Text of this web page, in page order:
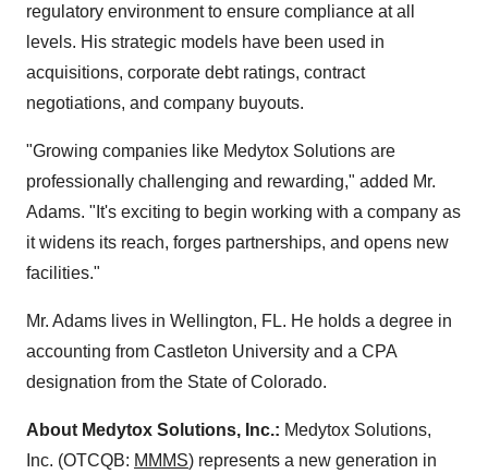
regulatory environment to ensure compliance at all
levels. His strategic models have been used in
acquisitions, corporate debt ratings, contract
negotiations, and company buyouts.
"Growing companies like Medytox Solutions are
professionally challenging and rewarding," added Mr.
Adams. "It's exciting to begin working with a company as
it widens its reach, forges partnerships, and opens new
facilities."
Mr. Adams lives in Wellington, FL. He holds a degree in
accounting from Castleton University and a CPA
designation from the State of Colorado.
About Medytox Solutions, Inc.: Medytox Solutions,
Inc. (OTCQB: MMMS) represents a new generation in